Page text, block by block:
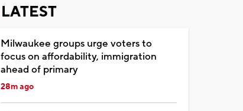
LATEST
Milwaukee groups urge voters to
focus on affordability, immigration
ahead of primary
28m ago